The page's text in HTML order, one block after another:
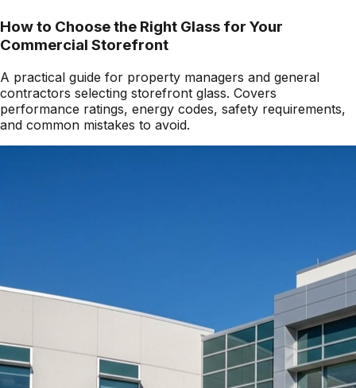
How to Choose the Right Glass for Your
Commercial Storefront
A practical guide for property managers and general
contractors selecting storefront glass. Covers
performance ratings, energy codes, safety requirements,
and common mistakes to avoid.